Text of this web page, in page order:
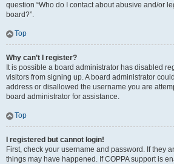
question “Who do I contact about abusive and/or
board?”.
Top
Why can’t I register?
It is possible a board administrator has disabled
visitors from signing up. A board administrator
address or disallowed the username you are
board administrator for assistance.
Top
I registered but cannot login!
First, check your username and password. If they
things may have happened. If COPPA support is